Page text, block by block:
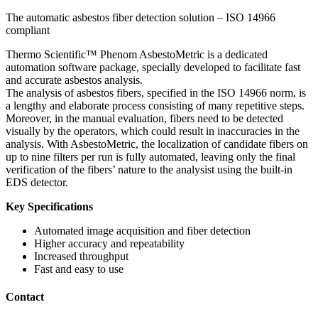
The automatic asbestos fiber detection solution – ISO 14966
compliant
Thermo Scientific™ Phenom AsbestoMetric is a dedicated
automation software package, specially developed to facilitate fast
and accurate asbestos analysis.
The analysis of asbestos fibers, specified in the ISO 14966 norm, is
a lengthy and elaborate process consisting of many repetitive steps.
Moreover, in the manual evaluation, fibers need to be detected
visually by the operators, which could result in inaccuracies in the
analysis. With AsbestoMetric, the localization of candidate fibers on
up to nine filters per run is fully automated, leaving only the final
verification of the fibers’ nature to the analysist using the built-in
EDS detector.
Key Specifications
Automated image acquisition and fiber detection
Higher accuracy and repeatability
Increased throughput
Fast and easy to use
Contact